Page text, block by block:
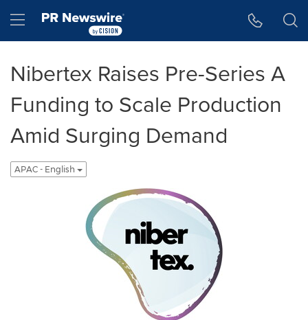
Hamburger menu
Nibertex Raises Pre-Series A
Funding to Scale Production
Amid Surging Demand
APAC - English